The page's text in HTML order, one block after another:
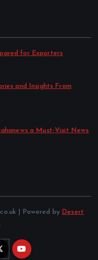
for Exporters
and Insights From
a Must-Visit News
| Powered by Desert